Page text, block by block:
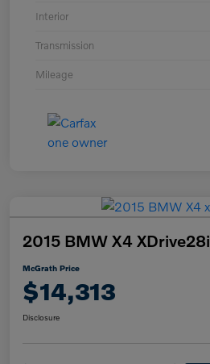
Interior
Transmission
Mileage
2015 BMW X4 XDrive28i
McGrath Price
$14,313
Disclosure